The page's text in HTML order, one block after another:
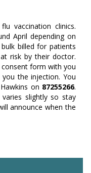
vaccination clinics.
April depending on
billed for patients
risk by their doctor.
form with you
the injection. You
on 87255266.
slightly so stay
announce when the